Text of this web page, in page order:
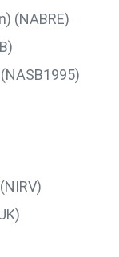
(NABRE)